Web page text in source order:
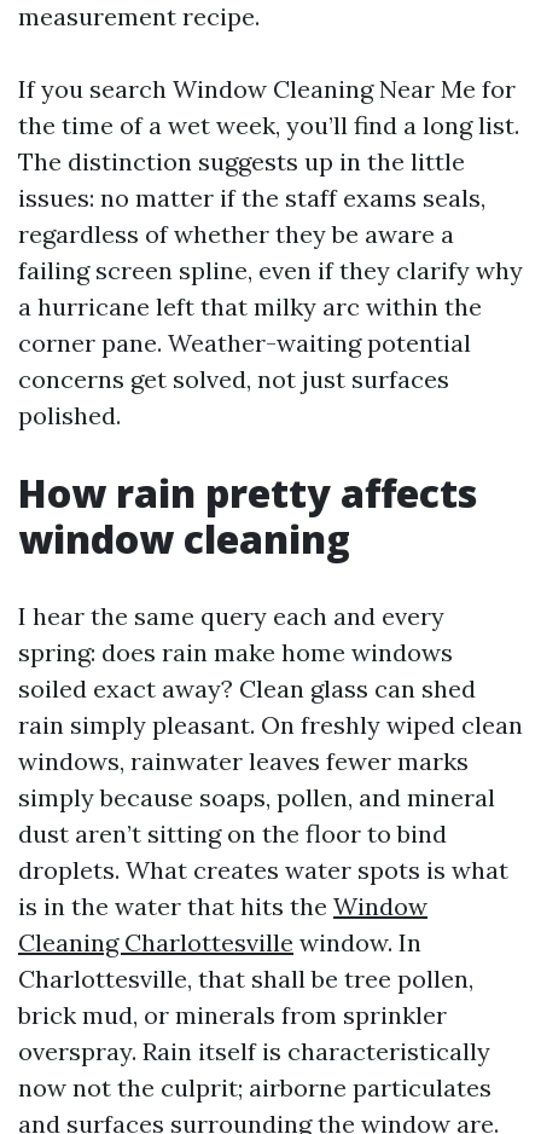
measurement recipe.
If you search Window Cleaning Near Me for
the time of a wet week, you’ll find a long list.
The distinction suggests up in the little
issues: no matter if the staff exams seals,
regardless of whether they be aware a
failing screen spline, even if they clarify why
a hurricane left that milky arc within the
corner pane. Weather-waiting potential
concerns get solved, not just surfaces
polished.
How rain pretty affects
window cleaning
I hear the same query each and every
spring: does rain make home windows
soiled exact away? Clean glass can shed
rain simply pleasant. On freshly wiped clean
windows, rainwater leaves fewer marks
simply because soaps, pollen, and mineral
dust aren’t sitting on the floor to bind
droplets. What creates water spots is what
is in the water that hits the Window
Cleaning Charlottesville window. In
Charlottesville, that shall be tree pollen,
brick mud, or minerals from sprinkler
overspray. Rain itself is characteristically
now not the culprit; airborne particulates
and surfaces surrounding the window are.